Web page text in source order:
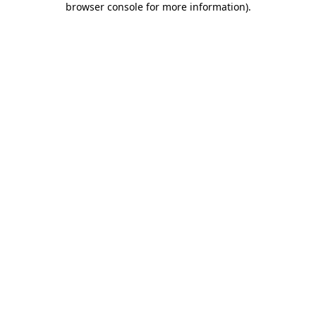
browser console for more information).